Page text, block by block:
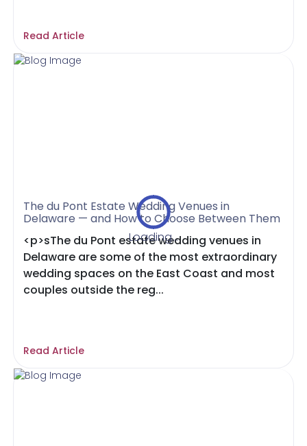
Loading...
Read Article
The du Pont Estate Wedding Venues in
Delaware — and How to Choose Between Them
<p>sThe du Pont estate wedding venues in
Delaware are some of the most extraordinary
wedding spaces on the East Coast and most
couples outside the reg...
Read Article